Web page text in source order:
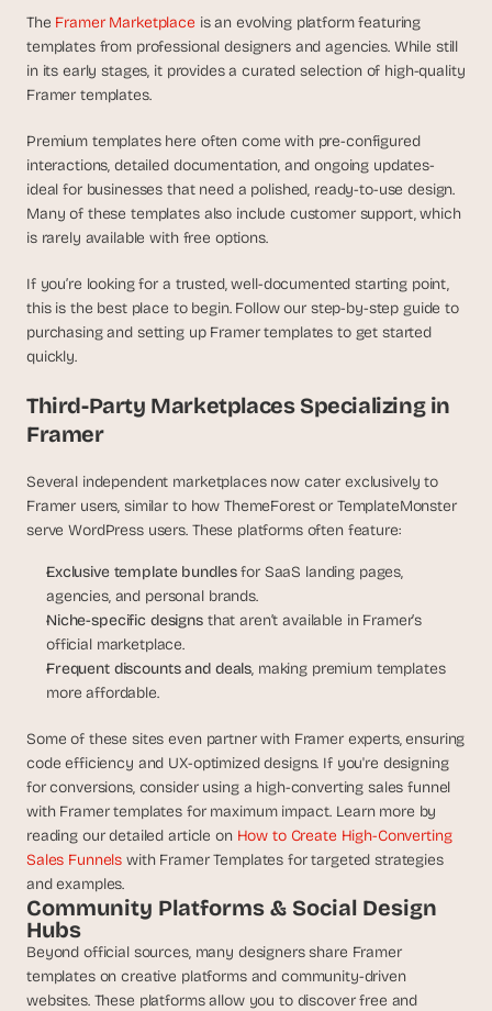
The Framer Marketplace is an evolving platform featuring
templates from professional designers and agencies. While still
in its early stages, it provides a curated selection of high-quality
Framer templates.
Premium templates here often come with pre-configured
interactions, detailed documentation, and ongoing updates-
ideal for businesses that need a polished, ready-to-use design.
Many of these templates also include customer support, which
is rarely available with free options.
If you’re looking for a trusted, well-documented starting point,
this is the best place to begin. Follow our step-by-step guide to
purchasing and setting up Framer templates to get started
quickly.
Third-Party Marketplaces Specializing in
Framer
Several independent marketplaces now cater exclusively to
Framer users, similar to how ThemeForest or TemplateMonster
serve WordPress users. These platforms often feature:
Exclusive template bundles for SaaS landing pages,
agencies, and personal brands.
Niche-specific designs that aren’t available in Framer’s
official marketplace.
Frequent discounts and deals, making premium templates
more affordable.
Some of these sites even partner with Framer experts, ensuring
code efficiency and UX-optimized designs. If you're designing
for conversions, consider using a high-converting sales funnel
with Framer templates for maximum impact. Learn more by
reading our detailed article on How to Create High-Converting
Sales Funnels with Framer Templates for targeted strategies
and examples.
Community Platforms & Social Design
Hubs
Beyond official sources, many designers share Framer
templates on creative platforms and community-driven
websites. These platforms allow you to discover free and
e
a
c
e
e
k
-
f
m
r
e
f
d
e
r
,
u
l
r
,
a
n
d
t
n
e
r
e